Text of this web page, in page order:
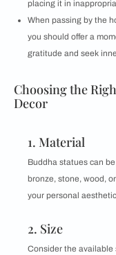
placing it in
When passing by the
you should offer a
gratitude and seek
Choosing the
Decor
1. Material
Buddha statues can
bronze, stone, wood,
your personal
2. Size
Consider the available